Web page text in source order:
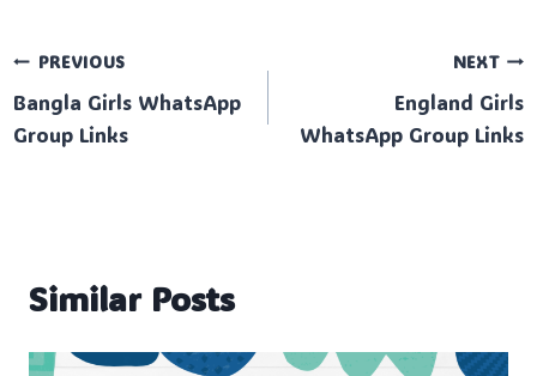
Post
navigation
PREVIOUS
Bangla Girls WhatsApp
Group Links
NEXT
England Girls
WhatsApp Group Links
Similar Posts